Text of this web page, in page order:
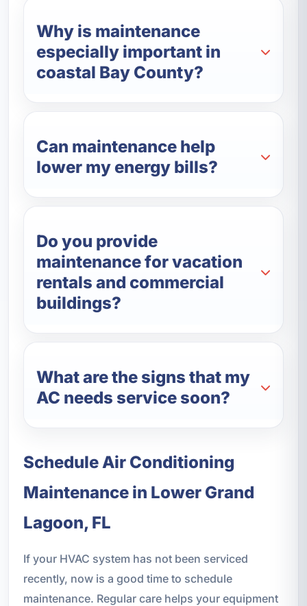
Why is maintenance
especially important in
coastal Bay County?
Can maintenance help
lower my energy bills?
Do you provide
maintenance for vacation
rentals and commercial
buildings?
What are the signs that my
AC needs service soon?
Schedule Air Conditioning
Maintenance in Lower Grand
Lagoon, FL
If your HVAC system has not been serviced
recently, now is a good time to schedule
maintenance. Regular care helps your equipment